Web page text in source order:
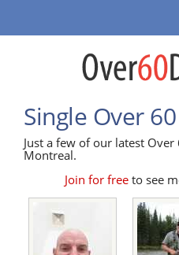
Single Over
Just a few of our latest
Montreal.
Join for free to see